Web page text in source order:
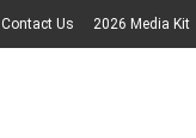
Contact Us 2026 Media Kit